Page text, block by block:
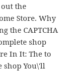
out the
Store. Why
the CAPTCHA
shop
In It: The to
shop You\'ll